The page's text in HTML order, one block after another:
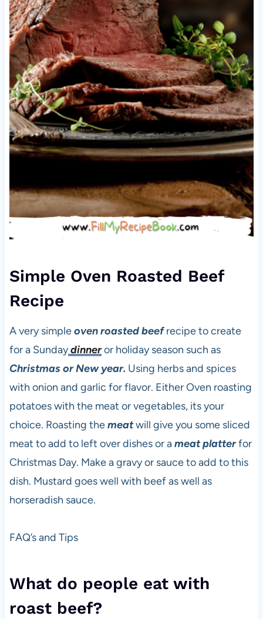
Simple Oven Roasted Beef
Recipe
A very simpleoven roasted beefrecipe to create
for a Sundaydinneror holiday season such as
Christmas or New year. Using herbs and spices
with onion and garlic for flavor. Either Oven roasting
potatoes with the meat or vegetables, its your
choice. Roasting themeatwill give you some sliced
meat to add to left over dishes or ameat platterfor
Christmas Day. Make a gravy or sauce to add to this
dish. Mustard goes well with beef as well as
horseradish sauce.
FAQ’s and Tips
What do people eat with
roast beef?